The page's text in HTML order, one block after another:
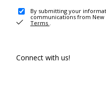
By submitting your
communications from
Terms .
Connect with us!